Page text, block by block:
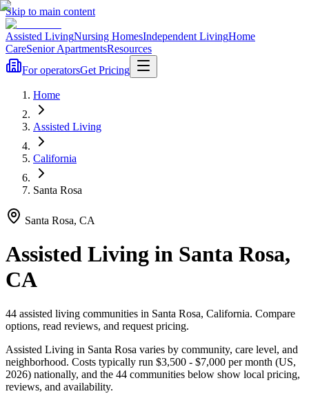
Skip to main content
Assisted LivingNursing HomesIndependent LivingHome
CareSenior ApartmentsResources
For operatorsGet Pricing
Home
Assisted Living
California
Santa Rosa
Santa Rosa, CA
Assisted Living in Santa Rosa,
CA
44 assisted living communities in Santa Rosa, California. Compare
options, read reviews, and request pricing.
Assisted Living in Santa Rosa varies by community, care level, and
neighborhood. Costs typically run $3,500 - $7,000 per month (US,
2026) nationally, and the 44 communities below show local pricing,
reviews, and availability.